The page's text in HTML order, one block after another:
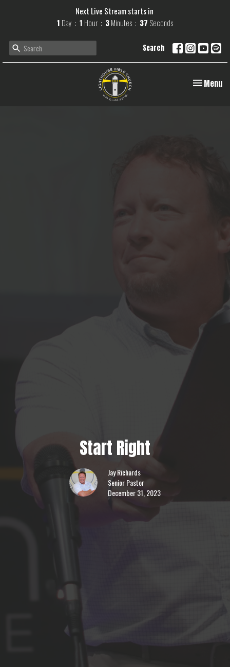
Next Live Stream starts in
1 Day 1 Hour 3Minutes 36 Seconds
Search
Toggle
Menu
Start Right
Jay Richards
Senior Pastor
December 31, 2023